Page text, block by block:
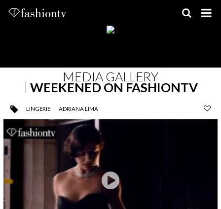
MEDIA GALLERY
WEEKENED ON FASHIONTV
LINGERIE ADRIANA LIMA